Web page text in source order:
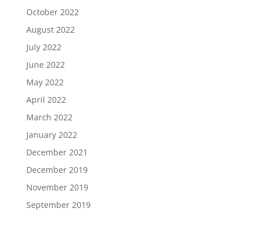
October 2022
August 2022
July 2022
June 2022
May 2022
April 2022
March 2022
January 2022
December 2021
December 2019
November 2019
September 2019